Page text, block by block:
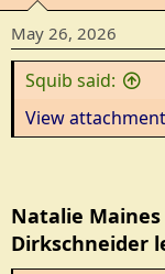
o
n
s
:
May 26, 2026
Squib said:
View
Natalie
Dirkschneider